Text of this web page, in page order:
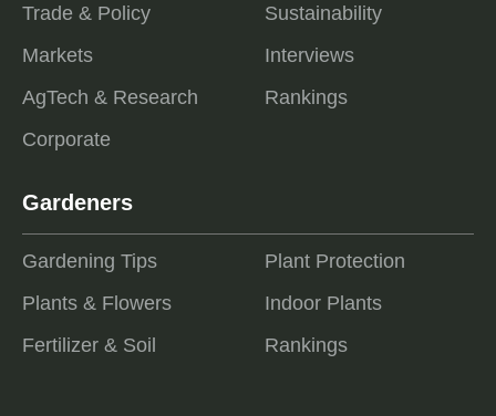
Trade & Policy
Markets
AgTech & Research
Corporate
Sustainability
Interviews
Rankings
Gardeners
Gardening Tips
Plants & Flowers
Fertilizer & Soil
Plant Protection
Indoor Plants
Rankings